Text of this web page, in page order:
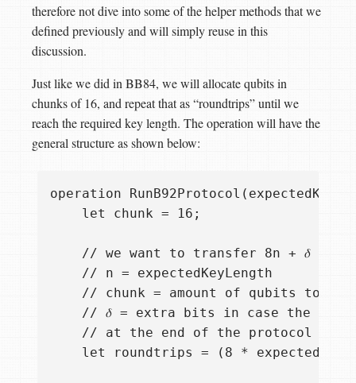
therefore not dive into some of the helper methods that we
defined previously and will simply reuse in this
discussion.
Just like we did in BB84, we will allocate qubits in
chunks of 16, and repeat that as “roundtrips” until we
reach the required key length. The operation will have the
general structure as shown below:
operation
    let chunk = 16;
// we want to transfer 8n + 𝛿
    // n = expectedKeyLength
// chunk = amount of qubits to
// 𝛿 = extra bits in case the low
// at the end of the protocol
let roundtrips = (8 *